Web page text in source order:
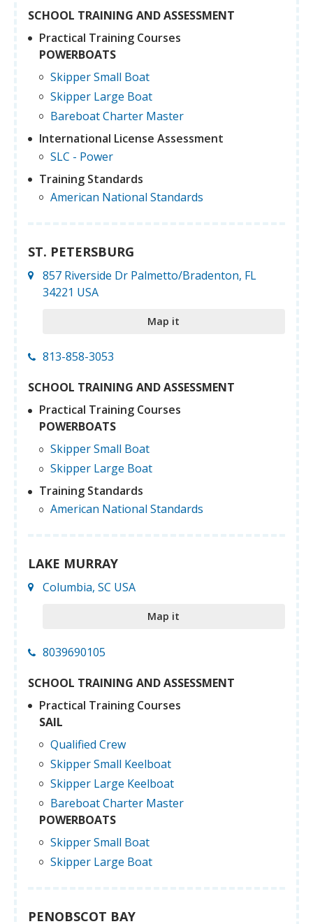
SCHOOL TRAINING AND ASSESSMENT
Practical Training Courses
POWERBOATS
Skipper Small Boat
Skipper Large Boat
Bareboat Charter Master
International License Assessment
SLC - Power
Training Standards
American National Standards
ST. PETERSBURG
857 Riverside Dr Palmetto/Bradenton, FL
34221 USA
Map it
813-858-3053
SCHOOL TRAINING AND ASSESSMENT
Practical Training Courses
POWERBOATS
Skipper Small Boat
Skipper Large Boat
Training Standards
American National Standards
LAKE MURRAY
Columbia, SC USA
Map it
8039690105
SCHOOL TRAINING AND ASSESSMENT
Practical Training Courses
SAIL
Qualified Crew
Skipper Small Keelboat
Skipper Large Keelboat
Bareboat Charter Master
POWERBOATS
Skipper Small Boat
Skipper Large Boat
PENOBSCOT BAY